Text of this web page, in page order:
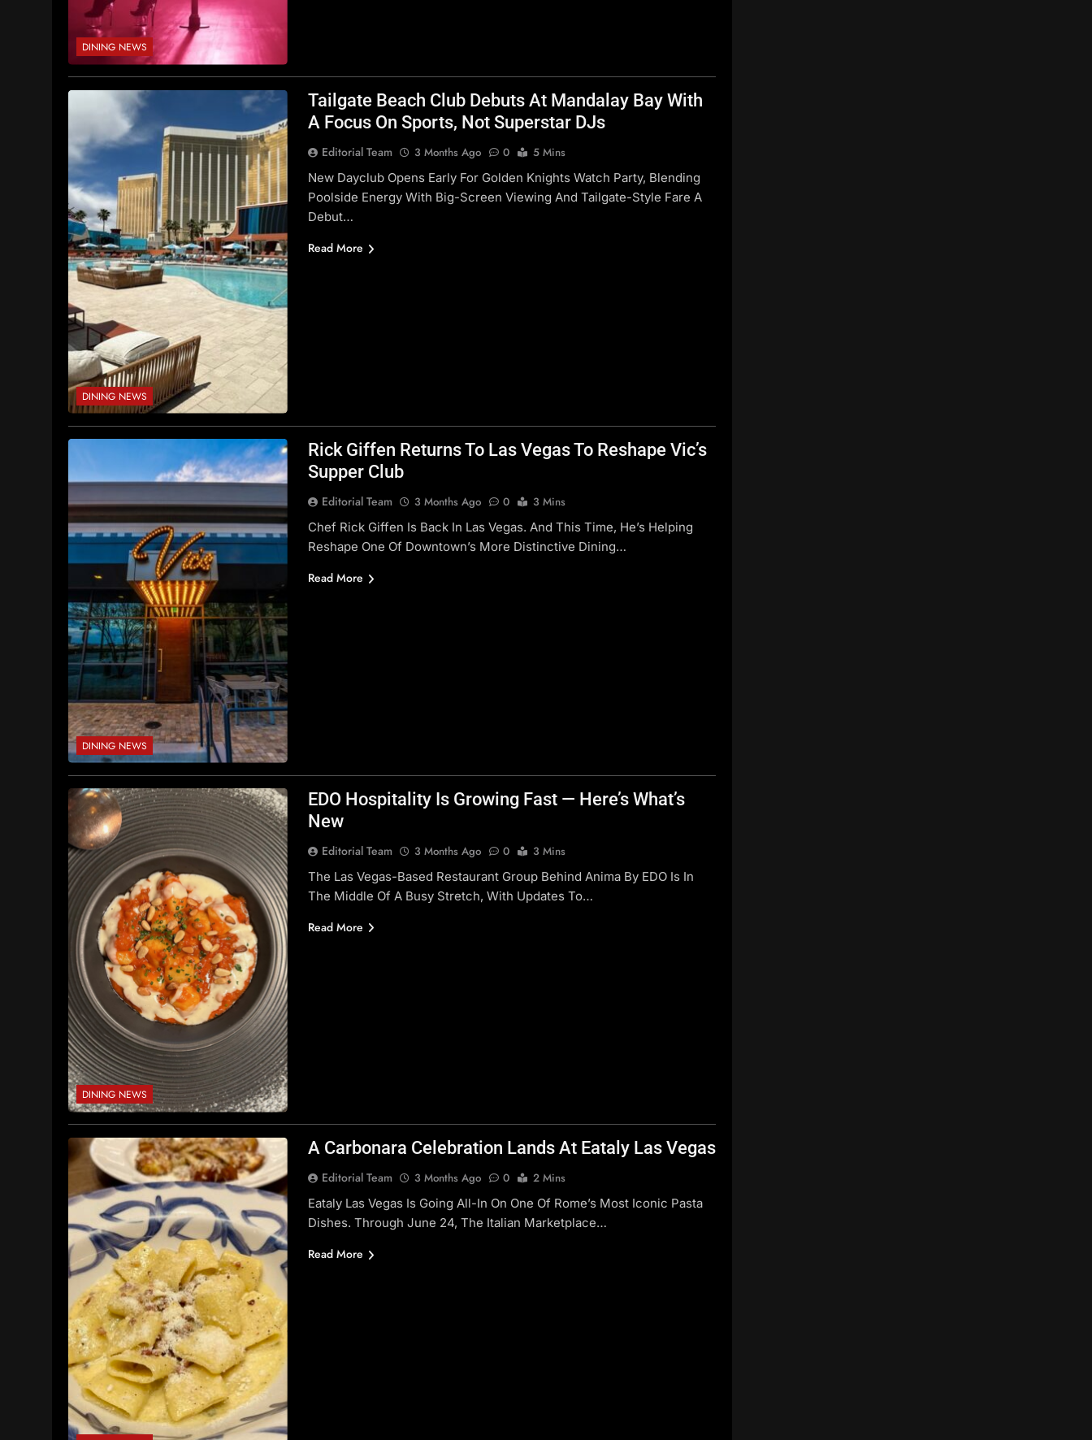
DINING NEWS
DINING NEWS
Tailgate Beach Club Debuts At Mandalay Bay With
A Focus On Sports, Not Superstar DJs
Editorial Team 3 Months Ago 0
5 Mins
New Dayclub Opens Early For Golden Knights Watch Party, Blending
Poolside Energy With Big-Screen Viewing And Tailgate-Style Fare A
Debut…
Read More
DINING NEWS
Rick Giffen Returns To Las Vegas To Reshape Vic’s
Supper Club
Editorial Team 3 Months Ago 0
3 Mins
Chef Rick Giffen Is Back In Las Vegas. And This Time, He’s Helping
Reshape One Of Downtown’s More Distinctive Dining…
Read More
DINING NEWS
EDO Hospitality Is Growing Fast — Here’s What’s
New
Editorial Team 3 Months Ago 0
3 Mins
The Las Vegas-Based Restaurant Group Behind Anima By EDO Is In
The Middle Of A Busy Stretch, With Updates To…
Read More
A Carbonara Celebration Lands At Eataly Las Vegas
Editorial Team 3 Months Ago 0
2 Mins
Eataly Las Vegas Is Going All-In On One Of Rome’s Most Iconic Pasta
Dishes. Through June 24, The Italian Marketplace…
Read More